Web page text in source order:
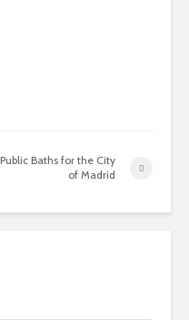
Public Baths for the City
of Madrid